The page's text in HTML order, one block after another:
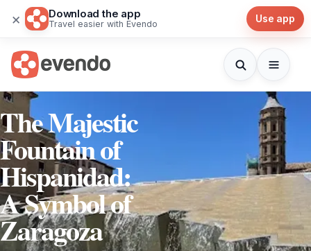
× Download the app
Travel easier with Evendo Use app
The Majestic
Fountain of
Hispanidad:
A Symbol of
Zaragoza